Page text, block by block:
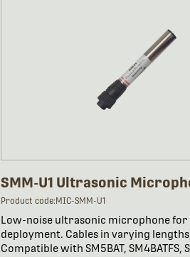
SMM-U1 Ultrasonic
Product code:MIC-SMM-U1
Low-noise ultrasonic microphone for
deployment. Cables in varying
Compatible with SM5BAT, SM4BATFS,